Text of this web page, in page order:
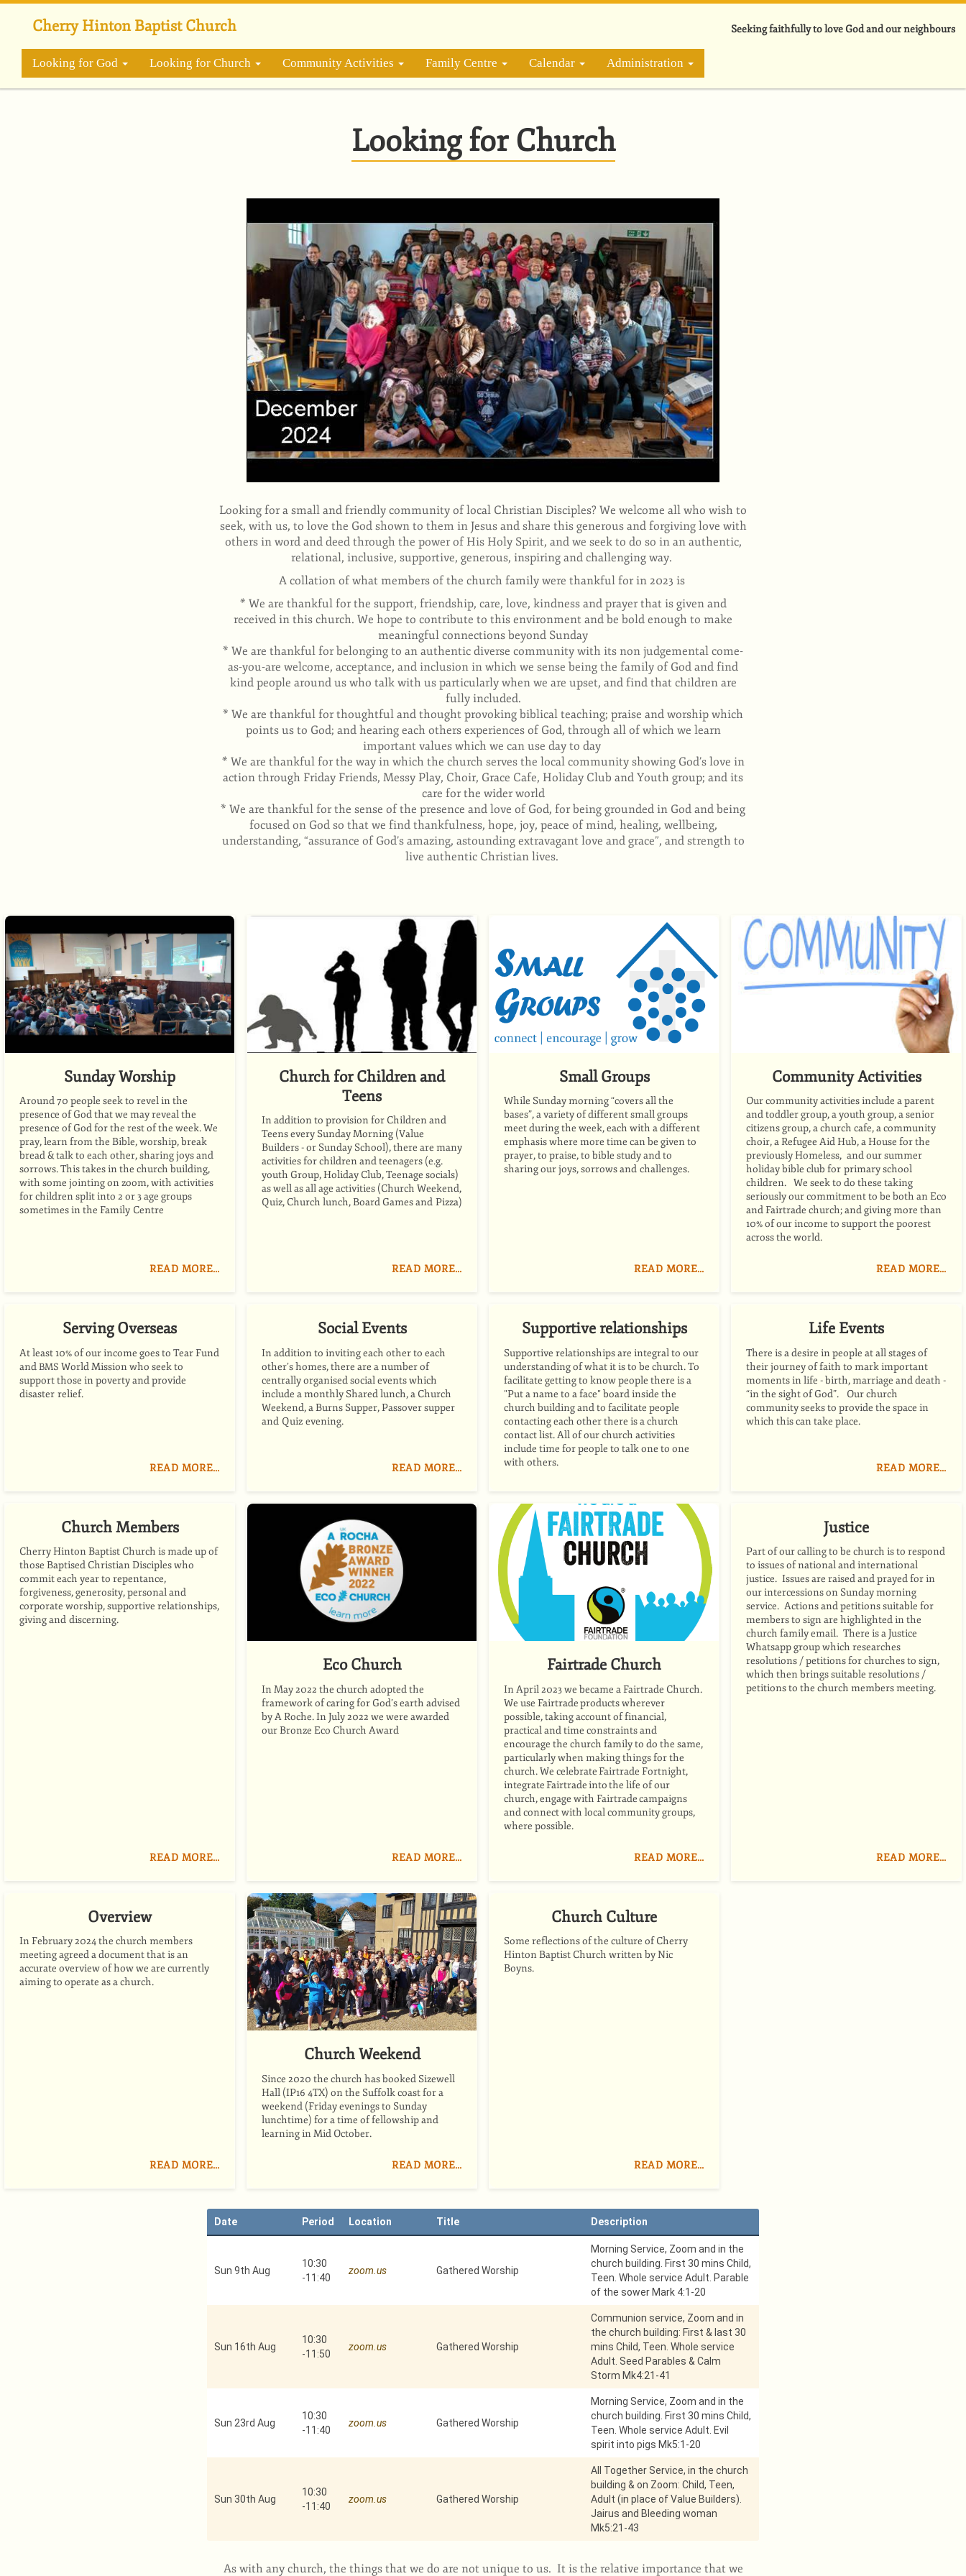
Skip
content
Cherry Hinton Baptist Church Seeking faithfully to love God and our neighbours
Looking for God Looking for Church Community Activities Family Centre Calendar Administration
Looking for Church
Looking for a small and friendly community of local Christian Disciples? We welcome all who wish to
seek, with us, to love the God shown to them in Jesus and share this generous and forgiving love with
others in word and deed through the power of His Holy Spirit, and we seek to do so in an authentic,
relational, inclusive, supportive, generous, inspiring and challenging way.
A collation of what members of the church family were thankful for in 2023 is
* We are thankful for the support, friendship, care, love, kindness and prayer that is given and
received in this church. We hope to contribute to this environment and be bold enough to make
meaningful connections beyond Sunday
* We are thankful for belonging to an authentic diverse community with its non judgemental come-
as-you-are welcome, acceptance, and inclusion in which we sense being the family of God and find
kind people around us who talk with us particularly when we are upset, and find that children are
fully included.
* We are thankful for thoughtful and thought provoking biblical teaching; praise and worship which
points us to God; and hearing each others experiences of God, through all of which we learn
important values which we can use day to day
* We are thankful for the way in which the church serves the local community showing God’s love in
action through Friday Friends, Messy Play, Choir, Grace Cafe, Holiday Club and Youth group; and its
care for the wider world
* We are thankful for the sense of the presence and love of God, for being grounded in God and being
focused on God so that we find thankfulness, hope, joy, peace of mind, healing, wellbeing,
understanding, “assurance of God’s amazing, astounding extravagant love and grace”, and strength to
live authentic Christian lives.
Sunday Worship
Around 70 people seek to revel in the
presence of God that we may reveal the
presence of God for the rest of the week. We
pray, learn from the Bible, worship, break
bread&talk to each other, sharing joys and
sorrows. This takes in the church building,
with some jointing on zoom, with activities
for children split into 2 or 3 age groups
sometimes in the Family Centre
READ MORE…
Church for Children and
Teens
In addition to provision for Children and
Teens every Sunday Morning (Value
Builders - or Sunday School), there are many
activities for children and teenagers (e.g.
youth Group, Holiday Club, Teenage socials)
as well as all age activities (Church Weekend,
Quiz, Church lunch, Board Games and Pizza)
READ MORE…
Small Groups
While Sunday morning “covers all the
bases”, a variety of different small groups
meet during the week, each with a different
emphasis where more time can be given to
prayer, to praise, to bible study and to
sharing our joys, sorrows and challenges.
READ MORE…
Community Activities
Our community activities include a parent
and toddler group, a youth group, a senior
citizens group, a church cafe, a community
choir, a Refugee Aid Hub, a House for the
previously Homeless, and our summer
holiday bible club for primary school
children. We seek to do these taking
seriously our commitment to be both an Eco
and Fairtrade church; and giving more than
10% of our income to support the poorest
across the world.
READ MORE…
Serving Overseas
At least 10% of our income goes to Tear Fund
andBMS World Mission who seek to
support those in poverty and provide
disaster relief.
READ MORE…
Social Events
In addition to inviting each other to each
other’s homes, there are a number of
centrally organised social events which
include a monthly Shared lunch, a Church
Weekend, a Burns Supper, Passover supper
and Quiz evening.
READ MORE…
Supportive relationships
Supportive relationships are integral to our
understanding of what it is to be church. To
facilitate getting to know people there is a
"Put a name to a face" board inside the
church building and to facilitate people
contacting each other there is a church
contact list. All of our church activities
include time for people to talk one to one
with others.
Life Events
There is a desire in people at all stages of
their journey of faith to mark important
moments in life - birth, marriage and death -
“in the sight of God”. Our church
community seeks to provide the space in
which this can take place.
READ MORE…
Church Members
Cherry Hinton Baptist Church is made up of
those Baptised Christian Disciples who
commit each year to repentance,
forgiveness, generosity, personal and
corporate worship, supportive relationships,
giving and discerning.
READ MORE…
Eco Church
In May 2022 the church adopted the
framework of caring for God’s earth advised
by A Roche. In July 2022 we were awarded
our Bronze Eco Church Award
READ MORE…
Fairtrade Church
In April 2023 we became a Fairtrade Church.
We use Fairtrade products wherever
possible, taking account of financial,
practical and time constraints and
encourage the church family to do the same,
particularly when making things for the
church. We celebrate Fairtrade Fortnight,
integrate Fairtrade into the life of our
church, engage with Fairtrade campaigns
and connect with local community groups,
where possible.
READ MORE…
Justice
Part of our calling to be church is to respond
to issues of national and international
justice. Issues are raised and prayed for in
our intercessions on Sunday morning
service. Actions and petitions suitable for
members to sign are highlighted in the
church family email. There is a Justice
Whatsapp group which researches
resolutions / petitions for churches to sign,
which then brings suitable resolutions /
petitions to the church members meeting.
READ MORE…
Overview
In February 2024 the church members
meeting agreed a document that is an
accurate overview of how we are currently
aiming to operate as a church.
READ MORE…
Church Weekend
Since 2020 the church has booked Sizewell
Hall (IP16 4TX) on the Suffolk coast for a
weekend (Friday evenings to Sunday
lunchtime) for a time of fellowship and
learning in Mid October.
READ MORE…
Church Culture
Some reflections of the culture of Cherry
Hinton Baptist Church written by Nic
Boyns.
READ MORE…
Date Period Location Title Description
Sun 9th Aug
10:30
-11:40
zoom.us Gathered Worship
Morning Service, Zoom and in the
church building. First 30 mins Child,
Teen. Whole service Adult. Parable
of the sower Mark 4:1-20
Sun 16th Aug
10:30
-11:50
zoom.us Gathered Worship
Communion service, Zoom and in
the church building: First & last 30
mins Child, Teen. Whole service
Adult. Seed Parables & Calm
Storm Mk4:21-41
Sun 23rd Aug
10:30
-11:40
zoom.us Gathered Worship
Morning Service, Zoom and in the
church building. First 30 mins Child,
Teen. Whole service Adult. Evil
spirit into pigs Mk5:1-20
Sun 30th Aug
10:30
-11:40
zoom.us Gathered Worship
All Together Service, in the church
building & on Zoom: Child, Teen,
Adult (in place of Value Builders).
Jairus and Bleeding woman
Mk5:21-43
As with any church, the things that we do are not unique to us. It is the relative importance that we